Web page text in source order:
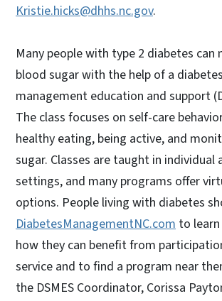
Kristie.hicks@dhhs.nc.gov.
Many people with type 2 diabetes can
blood sugar with the help of a
management education and support
The class focuses on self-care
healthy eating, being active, and
sugar. Classes are taught in individual
settings, and many programs offer
options. People living with diabetes
DiabetesManagementNC.com to
how they can benefit from
service and to find a program near
the DSMES Coordinator, Corissa